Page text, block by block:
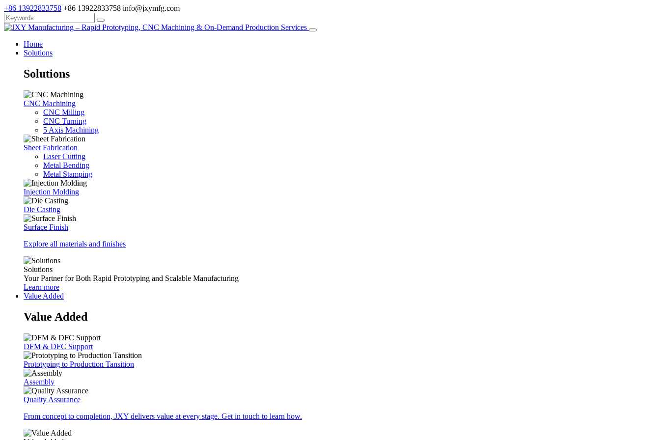
+86 13922833758 +86 13922833758 info@jxymfg.com
Home
Solutions
Solutions
CNC Machining
CNC Milling
CNC Turning
5 Axis Machining
Sheet Fabrication
Laser Cutting
Metal Bending
Metal Stamping
Injection Molding
Die Casting
Surface Finish
Explore all materials and finishes
Solutions
Your Partner for Both Rapid Prototyping and Scalable Manufacturing
Learn more
Value Added
Value Added
DFM & DFC Support
Prototyping to Production Tansition
Assembly
Quality Assurance
From concept to completion, JXY delivers value at every stage. Get in touch to learn how.